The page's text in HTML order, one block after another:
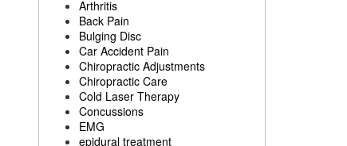
Arthritis
Back Pain
Bulging Disc
Car Accident Pain
Chiropractic Adjustments
Chiropractic Care
Cold Laser Therapy
Concussions
EMG
epidural treatment